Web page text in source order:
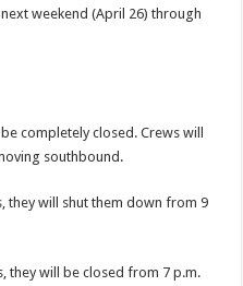
weekend (April 26) through
completely closed. Crews will
southbound.
they will shut them down from 9
they will be closed from 7 p.m.